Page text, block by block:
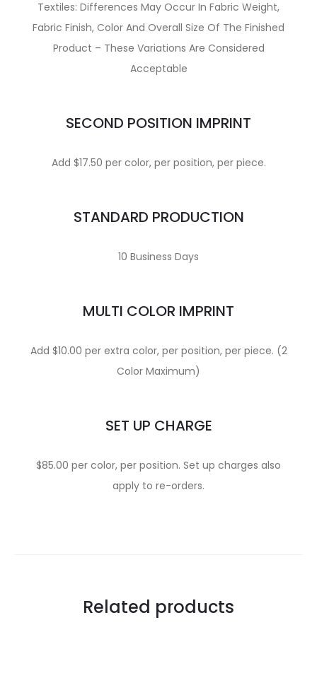
Textiles: Differences May Occur In Fabric Weight,
Fabric Finish, Color And Overall Size Of The Finished
Product – These Variations Are Considered
Acceptable
SECOND POSITION IMPRINT
Add $17.50 per color, per position, per piece.
STANDARD PRODUCTION
10 Business Days
MULTI COLOR IMPRINT
Add $10.00 per extra color, per position, per piece. (2
Color Maximum)
SET UP CHARGE
$85.00 per color, per position. Set up charges also
apply to re-orders.
Related products